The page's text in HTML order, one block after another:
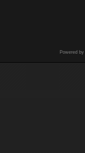
Powered by